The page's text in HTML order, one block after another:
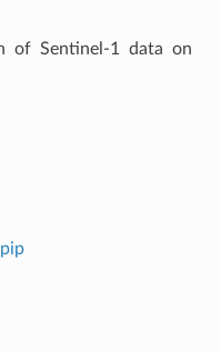
of Sentinel-1 data on